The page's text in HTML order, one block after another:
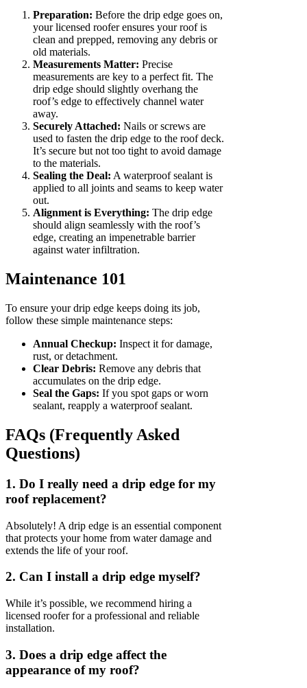
Preparation: Before the drip edge goes on,
your licensed roofer ensures your roof is
clean and prepped, removing any debris or
old materials.
Measurements Matter: Precise
measurements are key to a perfect fit. The
drip edge should slightly overhang the
roof’s edge to effectively channel water
away.
Securely Attached: Nails or screws are
used to fasten the drip edge to the roof deck.
It’s secure but not too tight to avoid damage
to the materials.
Sealing the Deal: A waterproof sealant is
applied to all joints and seams to keep water
out.
Alignment is Everything: The drip edge
should align seamlessly with the roof’s
edge, creating an impenetrable barrier
against water infiltration.
Maintenance 101
To ensure your drip edge keeps doing its job,
follow these simple maintenance steps:
Annual Checkup: Inspect it for damage,
rust, or detachment.
Clear Debris: Remove any debris that
accumulates on the drip edge.
Seal the Gaps: If you spot gaps or worn
sealant, reapply a waterproof sealant.
FAQs (Frequently Asked
Questions)
1. Do I really need a drip edge for my
roof replacement?
Absolutely! A drip edge is an essential component
that protects your home from water damage and
extends the life of your roof.
2. Can I install a drip edge myself?
While it’s possible, we recommend hiring a
licensed roofer for a professional and reliable
installation.
3. Does a drip edge affect the
appearance of my roof?